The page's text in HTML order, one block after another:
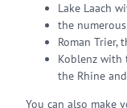
Lake Laach
the
Roman Trier,
Koblenz with
the Rhine
You can also make